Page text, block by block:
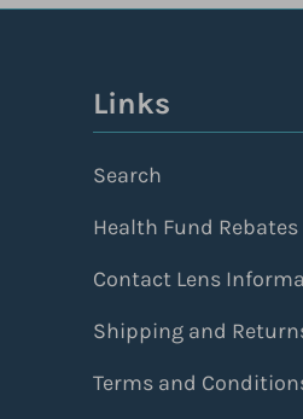
Links
Search
Health Fund Rebates
Contact Lens
Shipping and
Terms and